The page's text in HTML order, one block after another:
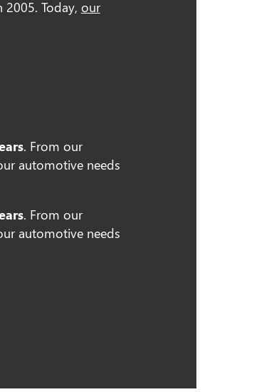
2005. Today, our
. From our
automotive needs
. From our
automotive needs